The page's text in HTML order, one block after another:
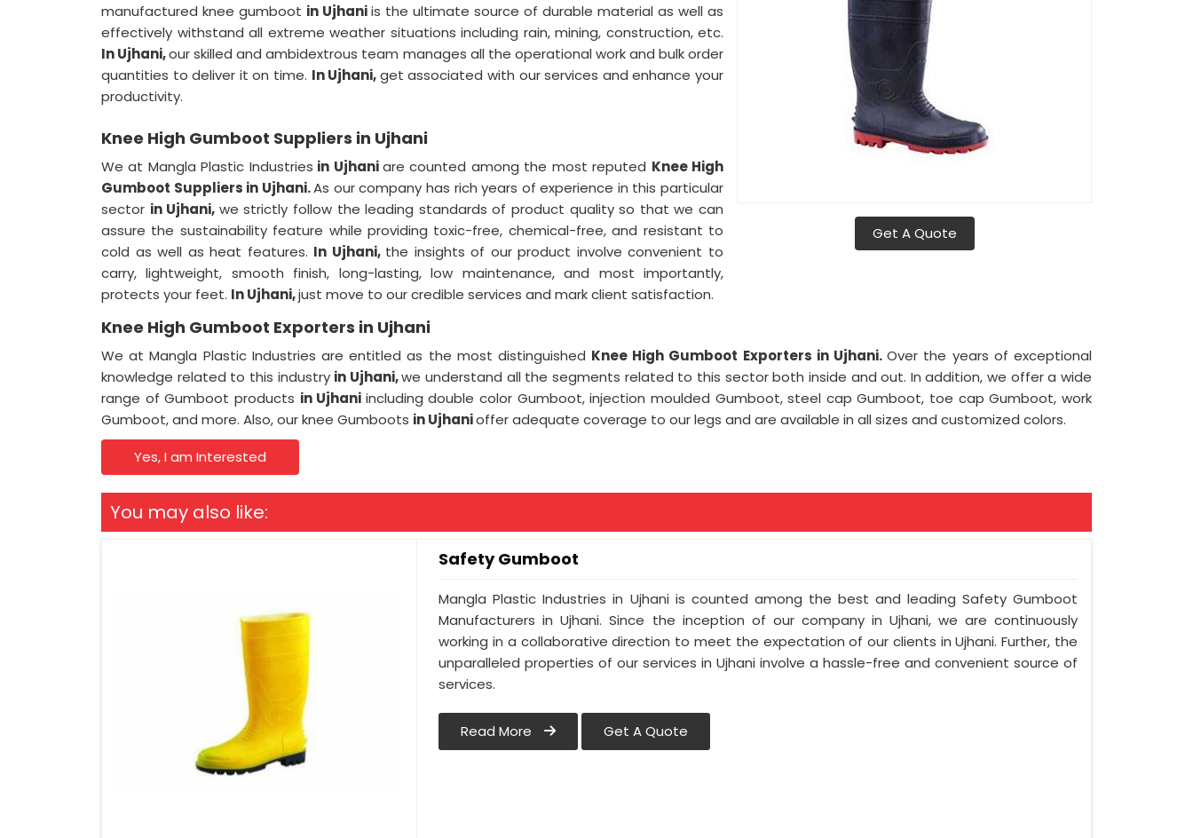
Get A Quote
manufactured knee gumboot in Ujhaniis the ultimate source of durable material as well as
effectively withstand all extreme weather situations including rain, mining, construction, etc.
In Ujhani,our skilled and ambidextrous team manages all the operational work and bulk order
quantities to deliver it on time. In Ujhani,get associated with our services and enhance your
productivity.
Knee High Gumboot Suppliers in Ujhani
We at Mangla Plastic Industries in Ujhaniare counted among the most reputed Knee High
Gumboot Suppliers in Ujhani.As our company has rich years of experience in this particular
sector in Ujhani, we strictly follow the leading standards of product quality so that we can
assure the sustainability feature while providing toxic-free, chemical-free, and resistant to
cold as well as heat features. In Ujhani, the insights of our product involve convenient to
carry, lightweight, smooth finish, long-lasting, low maintenance, and most importantly,
protects your feet. In Ujhani,just move to our credible services and mark client satisfaction.
Knee High Gumboot Exporters in Ujhani
We at Mangla Plastic Industries are entitled as the most distinguished Knee High Gumboot Exporters in Ujhani.Over the years of exceptional
knowledge related to this industry in Ujhani,we understand all the segments related to this sector both inside and out. In addition, we offer a wide
range of Gumboot products in Ujhani including double color Gumboot, injection moulded Gumboot, steel cap Gumboot, toe cap Gumboot, work
Gumboot, and more. Also, our knee Gumboots in Ujhanioffer adequate coverage to our legs and are available in all sizes and customized colors.
Yes, I am Interested
You may also like:
Safety Gumboot
Mangla Plastic Industries in Ujhani is counted among the best and leading Safety Gumboot
Manufacturers in Ujhani. Since the inception of our company in Ujhani, we are continuously
working in a collaborative direction to meet the expectation of our clients in Ujhani. Further, the
unparalleled properties of our services in Ujhani involve a hassle-free and convenient source of
services.
Read More Get A Quote